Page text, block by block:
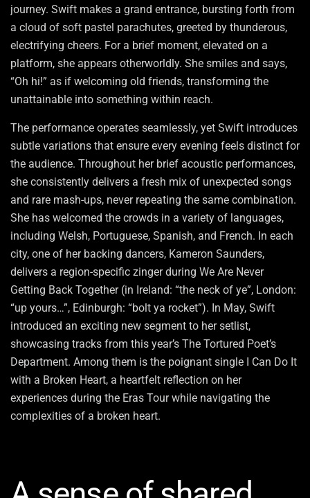
journey. Swift makes a grand entrance, bursting forth from
a cloud of soft pastel parachutes, greeted by thunderous,
electrifying cheers. For a brief moment, elevated on a
platform, she appears otherworldly. She smiles and says,
“Oh hi!” as if welcoming old friends, transforming the
unattainable into something within reach.
The performance operates seamlessly, yet Swift introduces
subtle variations that ensure every evening feels distinct for
the audience. Throughout her brief acoustic performances,
she consistently delivers a fresh mix of unexpected songs
and rare mash-ups, never repeating the same combination.
She has welcomed the crowds in a variety of languages,
including Welsh, Portuguese, Spanish, and French. In each
city, one of her backing dancers, Kameron Saunders,
delivers a region-specific zinger during We Are Never
Getting Back Together (in Ireland: “the neck of ye”, London:
“up yours…”, Edinburgh: “bolt ya rocket”). In May, Swift
introduced an exciting new segment to her setlist,
showcasing tracks from this year’s The Tortured Poet’s
Department. Among them is the poignant single I Can Do It
with a Broken Heart, a heartfelt reflection on her
experiences during the Eras Tour while navigating the
complexities of a broken heart.